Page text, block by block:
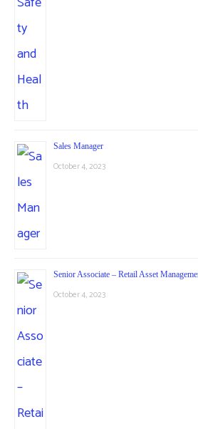
Sales Manager
October 4, 2023
Senior Associate – Retail Asset
October 4, 2023